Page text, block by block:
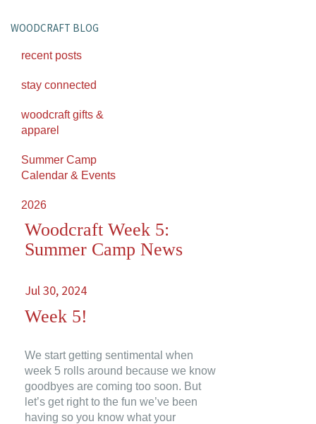
WOODCRAFT BLOG
recent posts
stay connected
woodcraft gifts &
apparel
Summer Camp
Calendar & Events
2026
Woodcraft Week 5:
Summer Camp News
Jul 30, 2024
Week 5!
We start getting sentimental when
week 5 rolls around because we know
goodbyes are coming too soon. But
let’s get right to the fun we’ve been
having so you know what your